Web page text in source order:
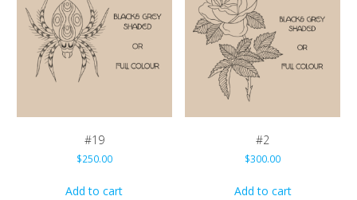
#19
$250.00
Add to cart
#2
$300.00
Add to cart